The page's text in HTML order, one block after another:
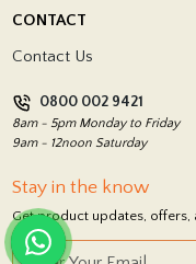
Showrooms
Return Policy
CONTACT
Contact Us
0800 002 9421
8am - 5pm Monday to Friday
9am - 12noon Saturday
Stay in the know
Get product updates,